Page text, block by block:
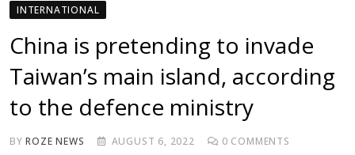
INTERNATIONAL
China is pretending to invade
Taiwan’s main island, according
to the defence ministry
BYROZE NEWS AUGUST 6, 2022 0 COMMENTS